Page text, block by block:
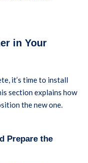
in Your
it’s time to install
section explains how
the new one.
Prepare the